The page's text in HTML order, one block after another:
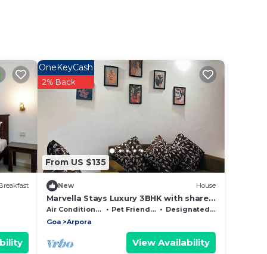
From US $135
OneKeyCash
2% Back
New House
Marvella Stays Luxury 3BHK with shared
Pool Villa Near Baga Beach, Goa
Air Conditioner Pet Friendly
Designated Smoking Area
Goa
Arpora
View Availability